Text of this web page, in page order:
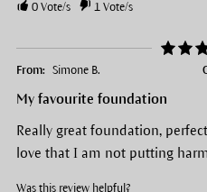
0Vote/s 1Vote/s
From: Simone B.
My favourite foundation
Really great foundation,
love that I am not putting
Was this review helpful?